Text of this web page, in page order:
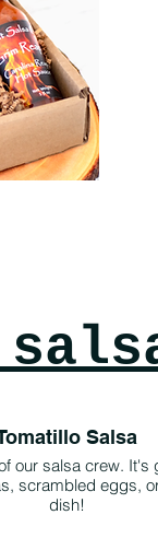
Salsa
our salsa crew.
scrambled eggs,
dish!